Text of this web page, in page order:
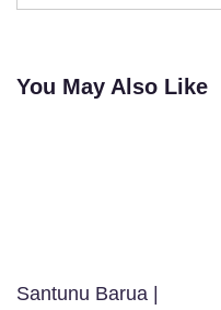
You May Also Like
Santunu Barua |